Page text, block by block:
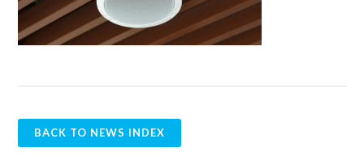
BACK TO NEWS INDEX